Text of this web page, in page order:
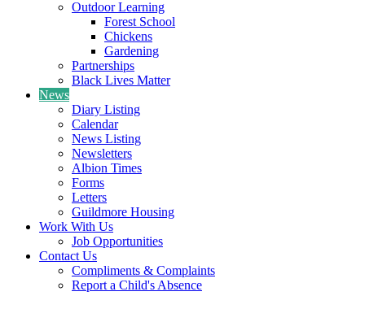
Outdoor Learning
Forest School
Chickens
Gardening
Partnerships
Black Lives Matter
News
Diary Listing
Calendar
News Listing
Newsletters
Albion Times
Forms
Letters
Guildmore Housing
Work With Us
Job Opportunities
Contact Us
Compliments & Complaints
Report a Child's Absence